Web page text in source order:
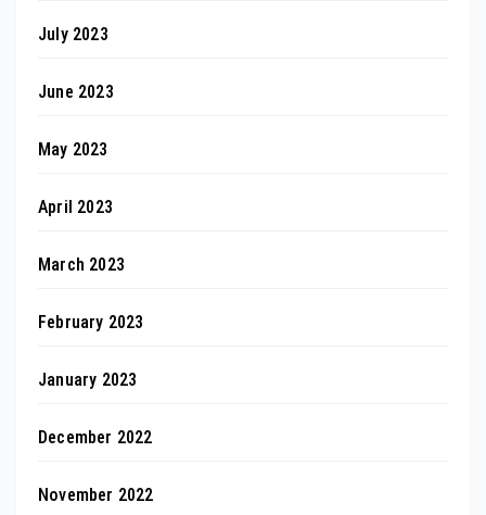
July 2023
June 2023
May 2023
April 2023
March 2023
February 2023
January 2023
December 2022
November 2022